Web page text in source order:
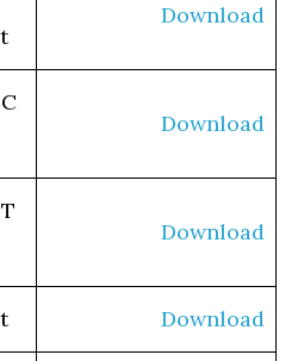
Download
Download
Download
Download